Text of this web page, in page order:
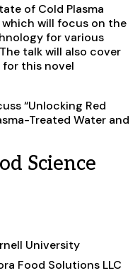
of Cold Plasma
which will focus on the
for various
talk will also cover
this novel
“Unlocking Red
Treated Water and
Science
University
Food Solutions LLC